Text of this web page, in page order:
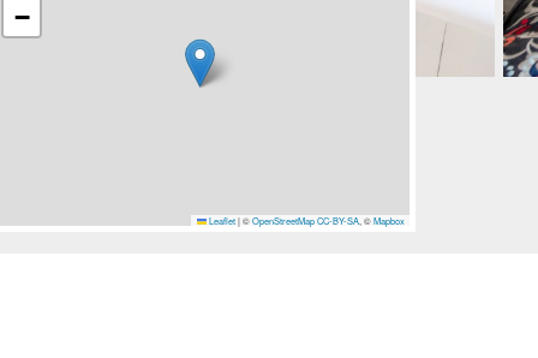
−
Leaflet |©OpenStreetMap CC-BY-SA, ©Mapbox